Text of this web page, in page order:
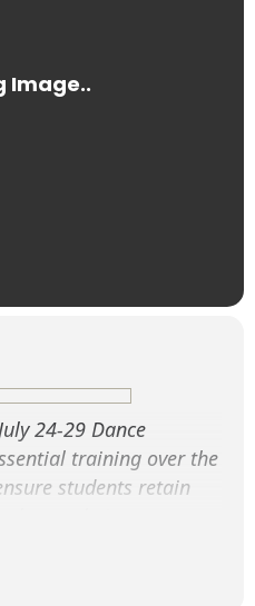
24-29 Dance
training over the
students retain